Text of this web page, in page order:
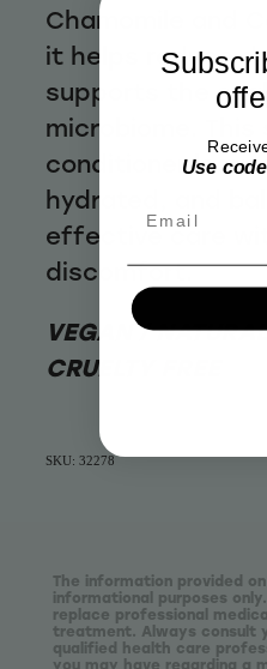
Chamomile and
it helps reduce
supports the
microbiome. This
conditioner
hydrated, and
effective care
discomfort.
VEGAN /
CRUELTY FREE
SKU: 32278
The information provided
informational purposes
replace professional
treatment. Always consult
qualified health care
you may have regarding a
Use